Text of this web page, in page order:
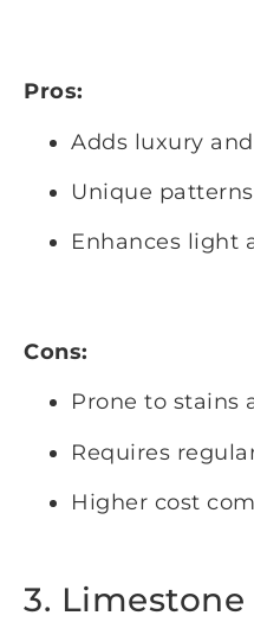
Pros:
Adds luxury
Unique
Enhances light
Cons:
Prone to stains
Requires
Higher cost
3. Limestone